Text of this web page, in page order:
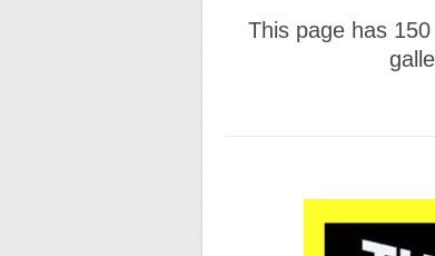
This page has